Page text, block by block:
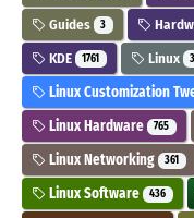
Guides 3
KDE 1761 Linux
Linux Customization
Linux Hardware 765
Linux Networking 361
Linux Software 436